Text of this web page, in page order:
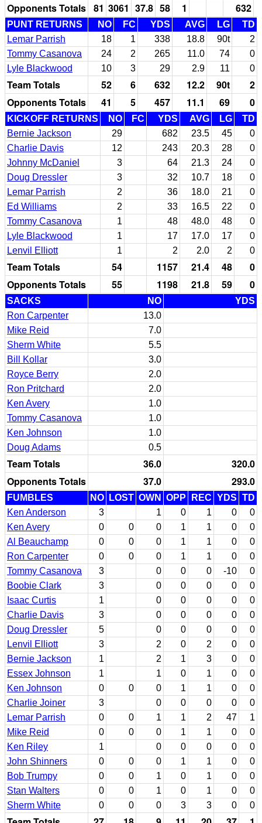
Opponents Totals 81 3061 37.8 58 1 632
PUNT RETURNS NO FC YDS AVG LG
TD
Lemar Parrish
18 1 338 18.8 90t
2
Tommy Casanova
24 2 265 11.0 74
0
Lyle Blackwood
10 3 29 2.9 11 0
Team Totals 52 6 632 12.2 90t
2
Opponents Totals
41 5 457 11.1 69 0
KICKOFF RETURNS NO FC YDS AVG LG
TD
Bernie Jackson
29 682 23.5 45
0
Charlie Davis
12 243 20.3 28
0
Johnny McDaniel
3 64 21.3 24
0
Doug Dressler
3 32 10.7 18
0
Lemar Parrish
2 36 18.0 21
0
Ed Williams
2 33 16.5 22
0
Tommy Casanova
1 48 48.0 48
0
Lyle Blackwood
1 17 17.0 17
0
Lenvil Elliott
1 2 2.0 2 0
Team Totals 54 1157 21.4 48
0
Opponents Totals
55 1198 21.8 59 0
SACKS NO
YDS
Ron Carpenter
13.0
Mike Reid
7.0
Sherm White
5.5
Bill Kollar
3.0
Royce Berry
2.0
Ron Pritchard
2.0
Ken Avery
1.0
Tommy Casanova
1.0
Ken Johnson
1.0
Doug Adams
0.5
Team Totals 36.0
320.0
Opponents Totals
37.0 293.0
FUMBLES NO LOST OWN OPP REC YDS TD
Ken Anderson
3 1 0 1 0
0
Ken Avery
0 0 0 1 1 0
0
Al Beauchamp
0 0 0 1 1 0
0
Ron Carpenter
0 0 0 1 1 0
0
Tommy Casanova
3 0 0 0 -10
0
Boobie Clark
3 0 0 0 0
0
Isaac Curtis
1 0 0 0 0
0
Charlie Davis
3 0 0 0 0
0
Doug Dressler
5 0 0 0 0
0
Lenvil Elliott
3 2 0 2 0
0
Bernie Jackson
1 2 1 3 0
0
Essex Johnson
1 1 0 1 0
0
Ken Johnson
0 0 0 1 1 0
0
Charlie Joiner
3 0 0 0 0
0
Lemar Parrish
0 0 1 1 2 47
1
Mike Reid
0 0 0 1 1 0
0
Ken Riley
1 0 0 0 0
0
John Shinners
0 0 0 1 1 0
0
Bob Trumpy
0 0 1 0 1 0
0
Stan Walters
0 0 1 0 1 0
0
Sherm White
0 0 0 3 3 0 0